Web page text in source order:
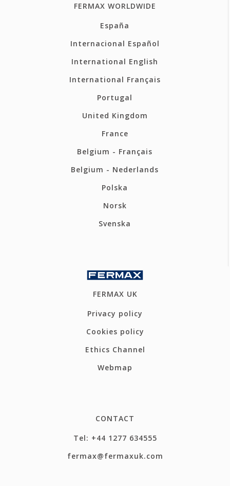
FERMAX WORLDWIDE
España
Internacional Español
International English
International Français
Portugal
United Kingdom
France
Belgium - Français
Belgium - Nederlands
Polska
Norsk
Svenska
FERMAX UK
Privacy policy
Cookies policy
Ethics Channel
Webmap
CONTACT
Tel: +44 1277 634555
fermax@fermaxuk.com